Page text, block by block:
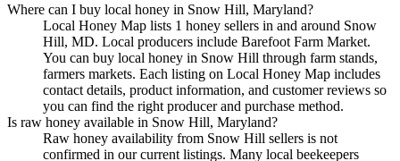
Where can I buy local honey in Snow Hill, Maryland?
Local Honey Map lists 1 honey sellers in and around Snow
Hill, MD. Local producers include Barefoot Farm Market.
You can buy local honey in Snow Hill through farm stands,
farmers markets. Each listing on Local Honey Map includes
contact details, product information, and customer reviews so
you can find the right producer and purchase method.
Is raw honey available in Snow Hill, Maryland?
Raw honey availability from Snow Hill sellers is not
confirmed in our current listings. Many local beekeepers